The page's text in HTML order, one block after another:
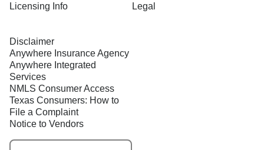
Licensing Info
Legal
Disclaimer
Anywhere Insurance Agency
Anywhere Integrated
Services
NMLS Consumer Access
Texas Consumers: How to
File a Complaint
Notice to Vendors